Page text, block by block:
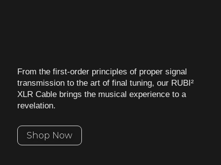
From the first-order principles of proper signal
transmission to the art of final tuning, our RUBI²
XLR Cable brings the musical experience to a
revelation.
Shop Now